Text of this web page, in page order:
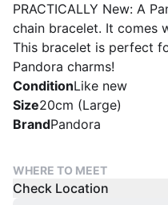
PRACTICALLY New: A
chain bracelet. It comes
This bracelet is perfect
Pandora charms!
ConditionLike new
Size20cm (Large)
BrandPandora
WHERE TO MEET
Check Location